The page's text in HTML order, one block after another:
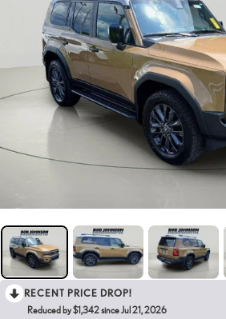
RECENT PRICE DROP!
Reduced by $1,342 since Jul 21, 2026